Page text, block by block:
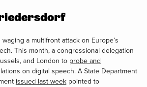
waging a multifront attack on Europe’s
This month, a congressional delegation
and London to probe and
on digital speech. A State Department
issued last weekpointed to